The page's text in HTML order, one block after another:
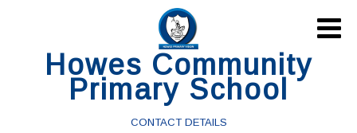
Howes Community
Primary School
CONTACT DETAILS
